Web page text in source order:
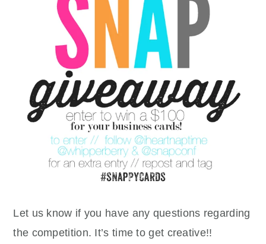
Let us know if you have any questions regarding
the competition. It’s time to get creative!!